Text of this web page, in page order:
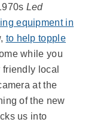
Led
equipment in
to help topple
while you
local
at the
of the new
us into